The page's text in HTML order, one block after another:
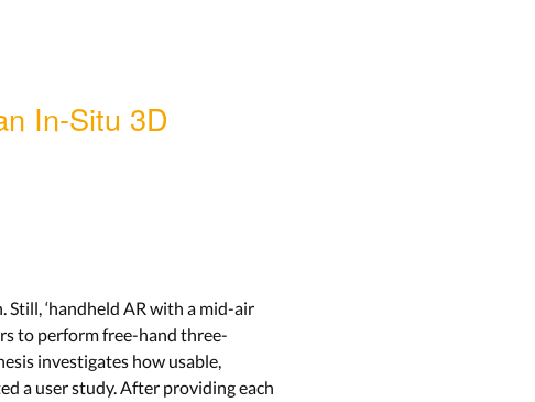
In-Situ 3D
Still, ‘handheld AR with a mid-air
to perform free-hand three-
investigates how usable,
a user study. After providing each